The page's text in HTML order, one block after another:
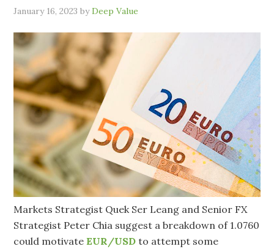
January 16, 2023 byDeep Value
Markets Strategist Quek Ser Leang and Senior FX
Strategist Peter Chia suggest a breakdown of 1.0760
could motivateEUR/USD to attempt some